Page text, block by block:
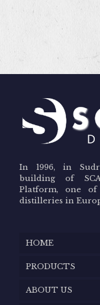
In 1996, in
building of
Platform, one
distilleries in
HOME
PRODUCTS
ABOUT US